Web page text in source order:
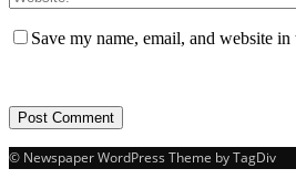
Save my name, email, and website
© Newspaper WordPress Theme by TagDiv